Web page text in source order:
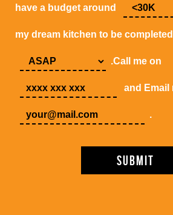
have a budget around
my dream kitchen to be completed
.Call me on
and Email
.